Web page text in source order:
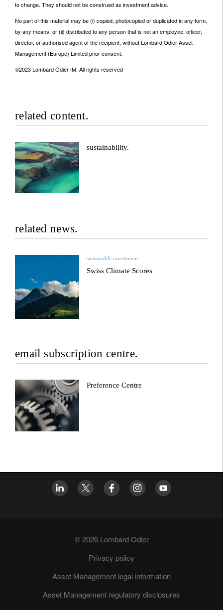
to change. They should not be construed as investment advice.
No part of this material may be (i) copied, photocopied or duplicated in any form,
by any means, or (ii) distributed to any person that is not an employee, officer,
director, or authorised agent of the recipient, without Lombard Odier Asset
Management (Europe) Limited prior consent.
©2023 Lombard Odier IM. All rights reserved
related content.
sustainability.
related news.
sustainable investment
Swiss Climate Scores
email subscription centre.
Preference Centre
© 2026 Lombard Odier
Privacy policy
Asset Management legal information
Asset Management regulatory disclosures